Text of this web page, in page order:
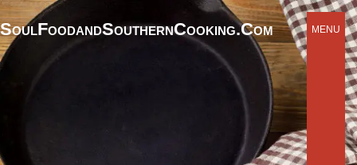
SoulFoodandSouthernCooking.com MENU